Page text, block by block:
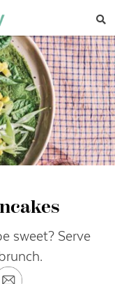
sweet? Serve